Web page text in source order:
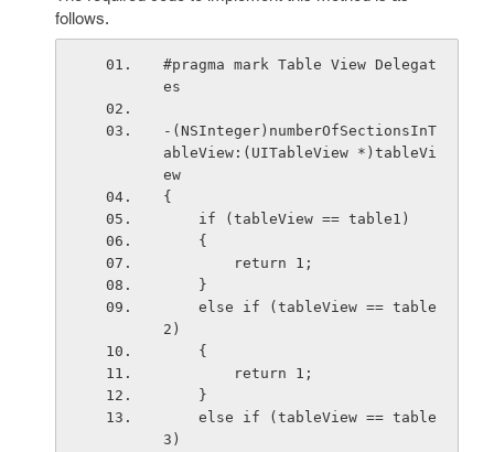
follows.
#pragma mark Table View Delegat
es
-(NSInteger)numberOfSectionsInT
ableView:(UITableView *)tableVi
ew
{
    if (tableView == table1)
    {
        return 1;
    }
2)
    {
        return 1;
    }
3)